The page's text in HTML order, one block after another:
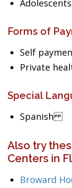
Adolescents
Forms of
Self
Private
Special
Spanish
Also try
Centers in
Broward